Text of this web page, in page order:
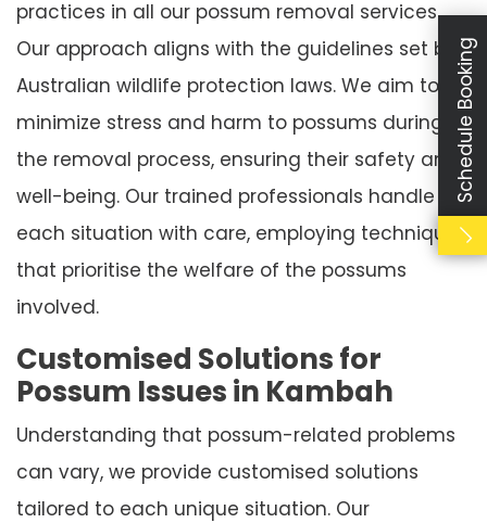
practices in all our possum removal services.
Our approach aligns with the guidelines set by
Australian wildlife protection laws. We aim to
minimize stress and harm to possums during
the removal process, ensuring their safety and
well-being. Our trained professionals handle
each situation with care, employing techniques
that prioritise the welfare of the possums
involved.
Customised Solutions for
Possum Issues in Kambah
Understanding that possum-related problems
can vary, we provide customised solutions
tailored to each unique situation. Our
Schedule Booking